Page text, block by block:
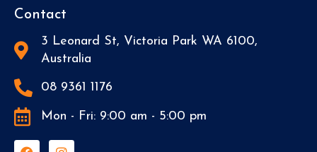
Contact
3 Leonard St, Victoria Park WA 6100,
Australia
08 9361 1176
Mon - Fri: 9:00 am - 5:00 pm